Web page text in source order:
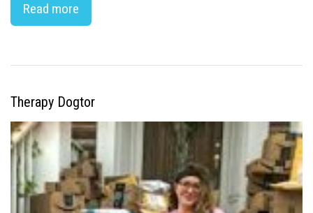
Read more
Therapy Dogtor